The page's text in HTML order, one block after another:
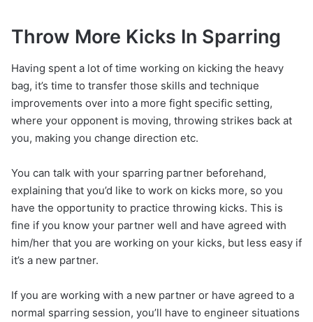
Throw More Kicks In Sparring
Having spent a lot of time working on kicking the heavy
bag, it’s time to transfer those skills and technique
improvements over into a more fight specific setting,
where your opponent is moving, throwing strikes back at
you, making you change direction etc.
You can talk with your sparring partner beforehand,
explaining that you’d like to work on kicks more, so you
have the opportunity to practice throwing kicks. This is
fine if you know your partner well and have agreed with
him/her that you are working on your kicks, but less easy if
it’s a new partner.
If you are working with a new partner or have agreed to a
normal sparring session, you’ll have to engineer situations